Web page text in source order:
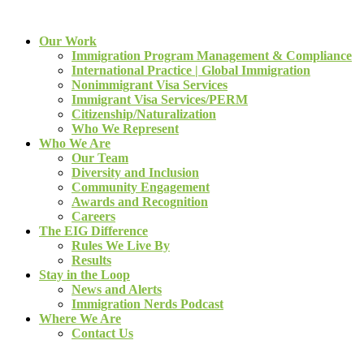
Our Work
Immigration Program Management & Compliance
International Practice | Global Immigration
Nonimmigrant Visa Services
Immigrant Visa Services/PERM
Citizenship/Naturalization
Who We Represent
Who We Are
Our Team
Diversity and Inclusion
Community Engagement
Awards and Recognition
Careers
The EIG Difference
Rules We Live By
Results
Stay in the Loop
News and Alerts
Immigration Nerds Podcast
Where We Are
Contact Us